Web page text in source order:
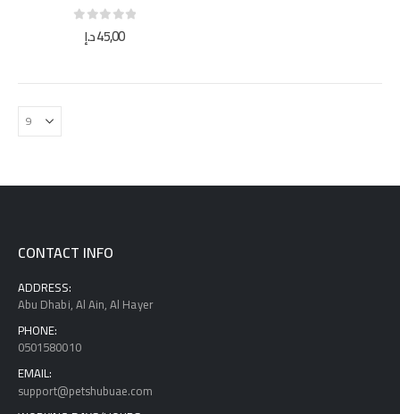
out of 5
45,00د.إ
CONTACT INFO
ADDRESS:
Abu Dhabi, Al Ain, Al Hayer
PHONE:
0501580010
EMAIL:
support@petshubuae.com